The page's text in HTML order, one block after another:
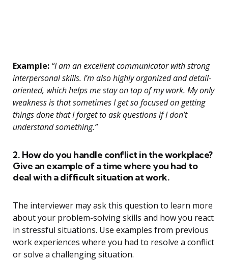
Example: “I am an excellent communicator with strong
interpersonal skills. I’m also highly organized and detail-
oriented, which helps me stay on top of my work. My only
weakness is that sometimes I get so focused on getting
things done that I forget to ask questions if I don’t
understand something.”
2. How do you handle conflict in the workplace?
Give an example of a time where you had to
deal with a difficult situation at work.
The interviewer may ask this question to learn more
about your problem-solving skills and how you react
in stressful situations. Use examples from previous
work experiences where you had to resolve a conflict
or solve a challenging situation.